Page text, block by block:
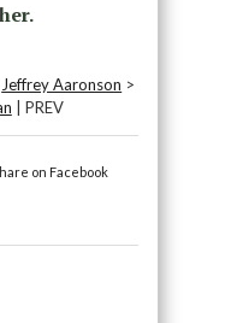
Jeffrey Aaronson >
| PREV
on Facebook